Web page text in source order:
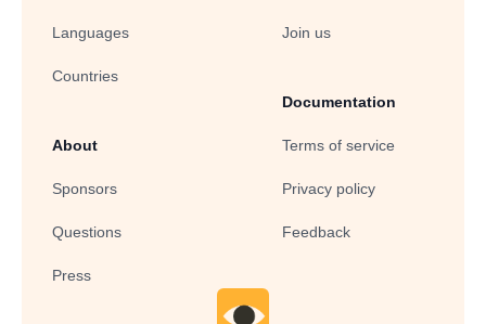
Languages
Countries
About
Sponsors
Questions
Press
Join us
Documentation
Terms of service
Privacy policy
Feedback